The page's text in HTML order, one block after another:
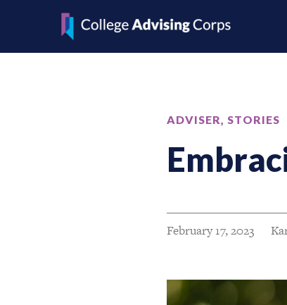
ADVISER, STORIES
February 17, 2023